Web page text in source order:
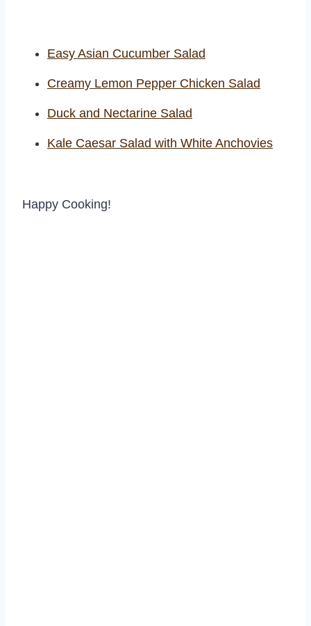
Easy Asian Cucumber Salad
Creamy Lemon Pepper Chicken Salad
Duck and Nectarine Salad
Kale Caesar Salad with White Anchovies
Happy Cooking!